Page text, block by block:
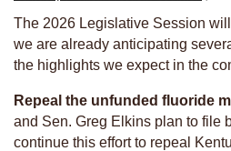
The 2026 Legislative Session
we are already anticipating
the highlights we expect in the
Repeal the unfunded fluoride
and Sen. Greg Elkins plan to file
continue this effort to repeal